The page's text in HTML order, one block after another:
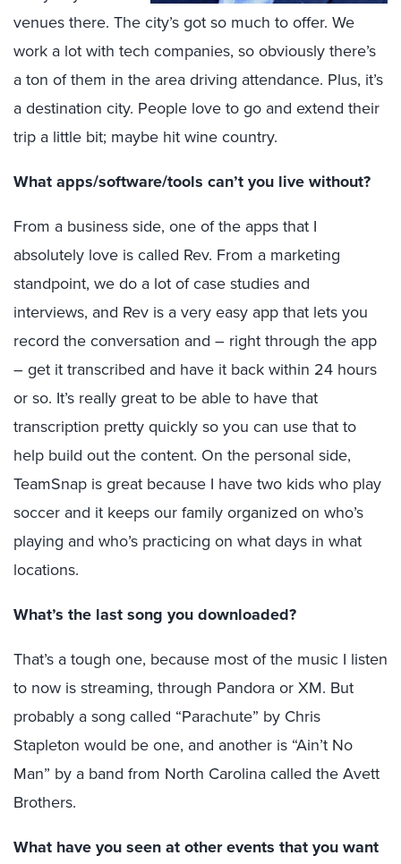
venues there. The city’s got so much to offer. We
work a lot with tech companies, so obviously there’s
a ton of them in the area driving attendance. Plus, it’s
a destination city. People love to go and extend their
trip a little bit; maybe hit wine country.
What apps/software/tools can’t you live without?
From a business side, one of the apps that I
absolutely love is called Rev. From a marketing
standpoint, we do a lot of case studies and
interviews, and Rev is a very easy app that lets you
record the conversation and – right through the app
– get it transcribed and have it back within 24 hours
or so. It’s really great to be able to have that
transcription pretty quickly so you can use that to
help build out the content. On the personal side,
TeamSnap is great because I have two kids who play
soccer and it keeps our family organized on who’s
playing and who’s practicing on what days in what
locations.
What’s the last song you downloaded?
That’s a tough one, because most of the music I listen
to now is streaming, through Pandora or XM. But
probably a song called “Parachute” by Chris
Stapleton would be one, and another is “Ain’t No
Man” by a band from North Carolina called the Avett
Brothers.
What have you seen at other events that you want